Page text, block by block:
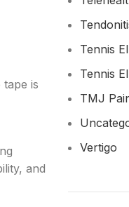
is
and
Tennis
Tennis
TMJ
Vertigo